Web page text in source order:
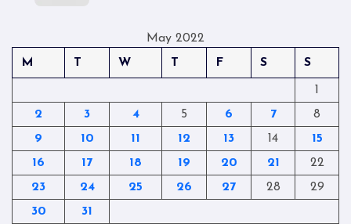
May 2022
M
T W T F S S
1
2
3 4 5 6 7
8
9
10 11 12 13 14
15
16
17 18 19 20 21
22
23
24 25 26 27 28
29
30
31